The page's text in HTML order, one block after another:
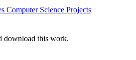
Computer Science Projects
download this work.